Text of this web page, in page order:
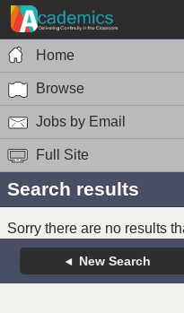
Home
Browse
Jobs by Email
Full Site
Search results
Sorry there are no results
New Search